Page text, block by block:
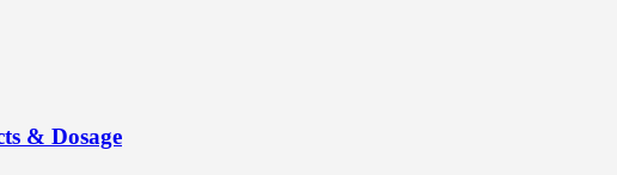
& Dosage